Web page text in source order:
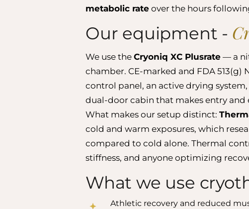
metabolic rate over the hours
Our equipment -
We use the Cryoniq XC Plusrate — a
chamber. CE-marked and FDA 513(g)
control panel, an active drying
dual-door cabin that makes entry and
What makes our setup distinct:
cold and warm exposures, which
compared to cold alone. Thermal
stiffness, and anyone optimizing
What we use
Athletic recovery and reduced